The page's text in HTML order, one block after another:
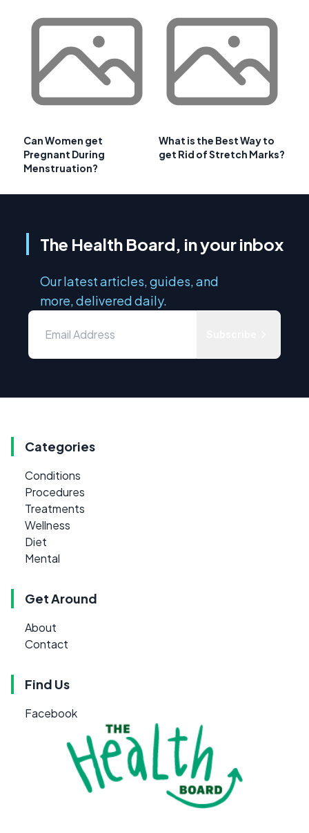
Can Women get
Pregnant During
Menstruation?
What is the Best Way to
get Rid of Stretch Marks?
The Health Board, in your inbox
Our latest articles, guides, and
more, delivered daily.
Categories
Conditions
Procedures
Treatments
Wellness
Diet
Mental
Get Around
About
Contact
Find Us
Facebook